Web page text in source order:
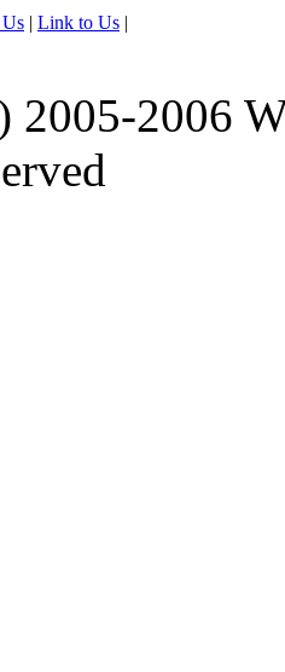
| Link to Us |
2005-2006